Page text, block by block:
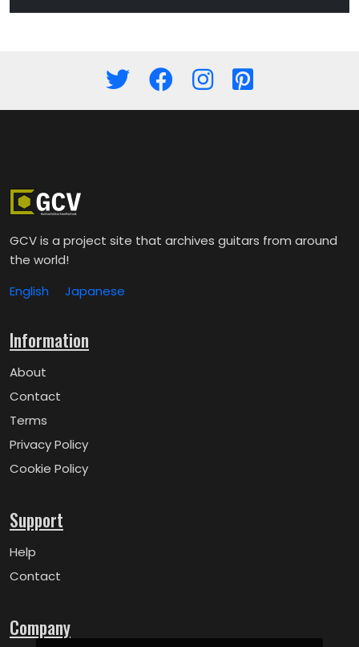
GCV is a project site that archives guitars from around
the world!
English
Japanese
Information
About
Contact
Terms
Privacy Policy
Cookie Policy
Support
Help
Contact
Company